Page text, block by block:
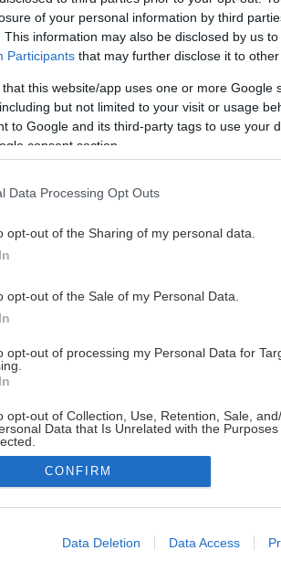
of your personal information by third
This information may also be disclosed by us
Participants that may further disclose it to
that this website/app uses one or more Google
but not limited to your visit or usage
to Google and its third-party tags to use your
consent section.
Data Processing Opt Outs
opt-out of the Sharing of my personal data.
opt-out of the Sale of my Personal Data.
opt-out of processing my Personal Data for
opt-out of Collection, Use, Retention, Sale,
Data that Is Unrelated with the
allow Google to enable storage related to
CONFIRM
Data Deletion Data Access